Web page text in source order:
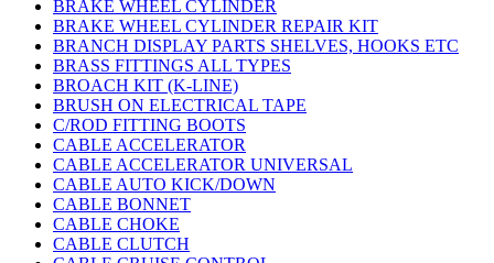
BRAKE WHEEL CYLINDER
BRAKE WHEEL CYLINDER REPAIR KIT
BRANCH DISPLAY PARTS SHELVES, HOOKS ETC
BRASS FITTINGS ALL TYPES
BROACH KIT (K-LINE)
BRUSH ON ELECTRICAL TAPE
C/ROD FITTING BOOTS
CABLE ACCELERATOR
CABLE ACCELERATOR UNIVERSAL
CABLE AUTO KICK/DOWN
CABLE BONNET
CABLE CHOKE
CABLE CLUTCH